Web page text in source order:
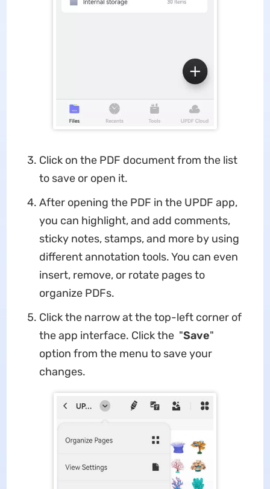
Click on the PDF document from the list
to save or open it.
After opening the PDF in the UPDF app,
you can highlight, and add comments,
sticky notes, stamps, and more by using
different annotation tools. You can even
insert, remove, or rotate pages to
organize PDFs.
Click the narrow at the top-left corner of
the app interface. Click the "Save"
option from the menu to save your
changes.